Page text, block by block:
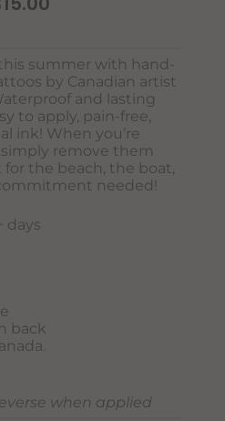
summer with hand-
by Canadian artist
and lasting
to apply, pain-free,
ink! When you’re
simply remove them
for the beach, the boat,
needed!
days
back
when applied
Our Monthly
new designs, products, and